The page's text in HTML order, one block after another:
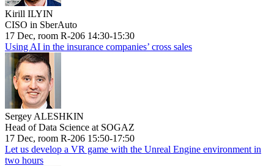
Kirill ILYIN
CISO in SberAuto
17 Dec, room R-206 14:30-15:30
Using AI in the insurance companies’ cross sales
Sergey ALESHKIN
Head of Data Science at SOGAZ
17 Dec, room R-206 15:50-17:50
Let us develop a VR game with the Unreal Engine environment in
two hours